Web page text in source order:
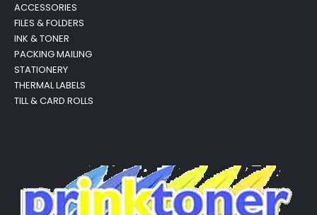
ACCESSORIES
FILES & FOLDERS
INK & TONER
PACKING MAILING
STATIONERY
THERMAL LABELS
TILL & CARD ROLLS